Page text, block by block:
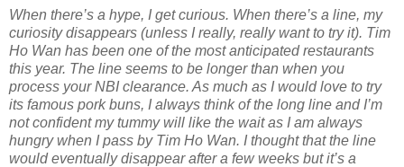
When there’s a hype, I get curious. When there’s a line, my
curiosity disappears (unless I really, really want to try it). Tim
Ho Wan has been one of the most anticipated restaurants
this year. The line seems to be longer than when you
process your NBI clearance. As much as I would love to try
its famous pork buns, I always think of the long line and I’m
not confident my tummy will like the wait as I am always
hungry when I pass by Tim Ho Wan. I thought that the line
would eventually disappear after a few weeks but it’s a